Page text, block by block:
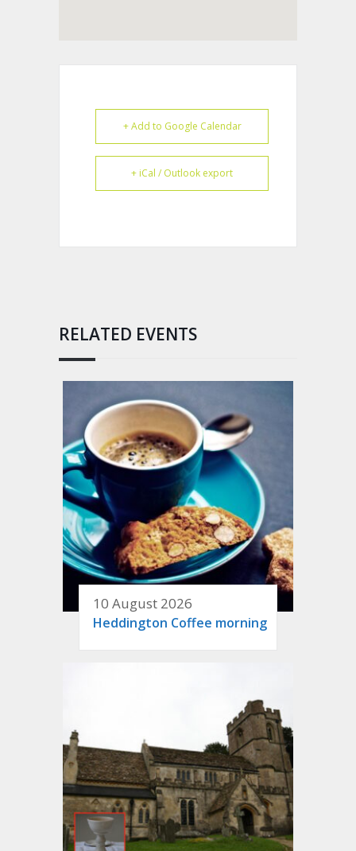
+ Add to Google Calendar
+ iCal / Outlook export
RELATED EVENTS
10 August 2026
Heddington Coffee morning